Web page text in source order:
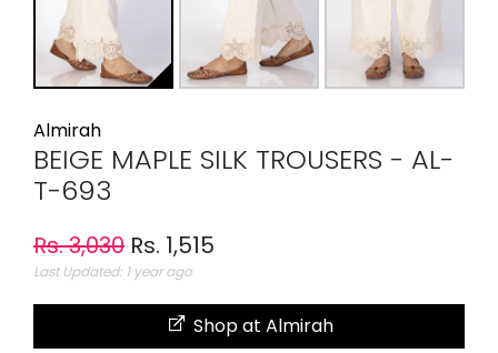
Almirah
BEIGE MAPLE SILK TROUSERS - AL-
T-693
Rs. 3,030 Rs. 1,515
Last Updated: 1 year ago
Shop at Almirah